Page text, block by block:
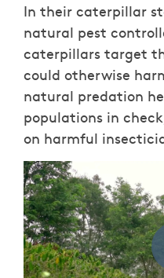
In their caterpillar
natural pest
caterpillars target
could otherwise
natural predation
populations in
on harmful